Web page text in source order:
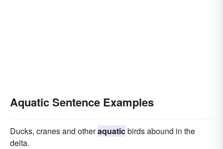
Aquatic Sentence Examples
Ducks, cranes and otheraquaticbirds abound in the
delta.